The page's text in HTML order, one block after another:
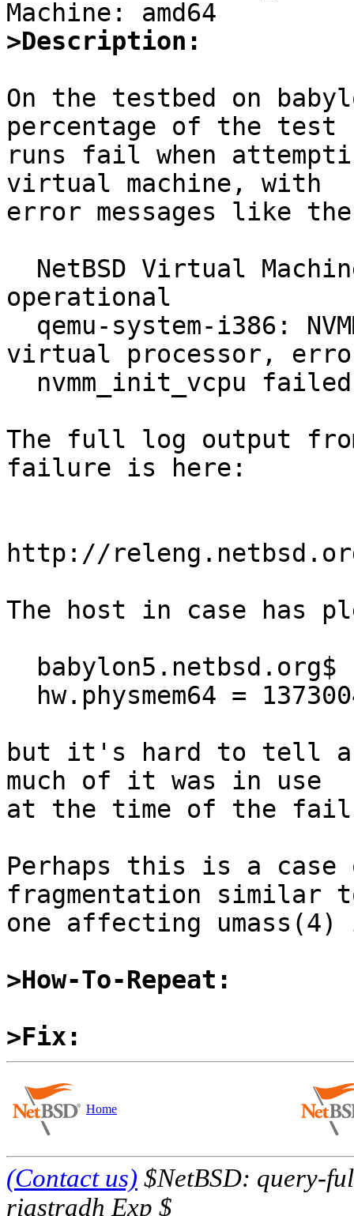
>Description:
On the testbed on
percentage of the test
runs fail when
virtual machine, with
error messages like
operational
virtual processor,
The full log output
failure is here:
http://
The host in case has
but it's hard to tell
much of it was in use
at the time of the
Perhaps this is a case
fragmentation similar
one affecting umass(4)
>How-To-Repeat:
>Fix:
Home
(Contact us) $NetBSD: query-
riastradh Exp $